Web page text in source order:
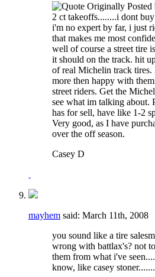
Originally Posted
2 ct takeoffs........i dont
i'm no expert by far, i just
that makes me most
well of course a street tire
it should on the track. hit
of real Michelin track
more then happy with
street riders. Get the
see what im talking about.
has for sell, have like 1-2
Very good, as I have
over the off season.
Casey D
mayhem said: March 11th, 2008
you sound like a tire
wrong with battlax's? not
them from what i've
know, like casey stoner.......